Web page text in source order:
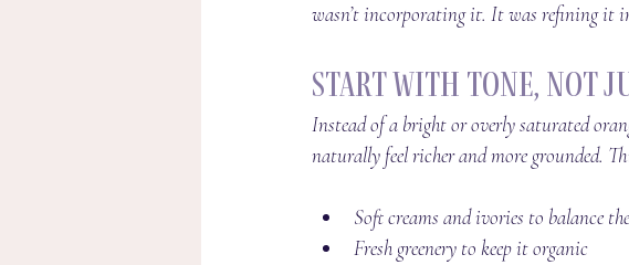
wasn’t incorporating it. It was refining it
Start With Tone, Not
Instead of a bright or overly saturated
naturally feel richer and more grounded.
Soft creams and ivories to balance
Fresh greenery to keep it organic